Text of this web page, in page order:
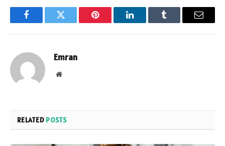
FacebookTwitter Pinterest LinkedInTumblr Email
Emran
Website
RELATED POSTS